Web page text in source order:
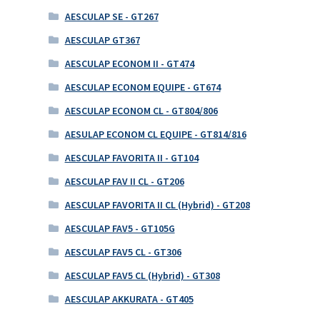
AESCULAP SE - GT267
AESCULAP GT367
AESCULAP ECONOM II - GT474
AESCULAP ECONOM EQUIPE - GT674
AESCULAP ECONOM CL - GT804/806
AESULAP ECONOM CL EQUIPE - GT814/816
AESCULAP FAVORITA II - GT104
AESCULAP FAV II CL - GT206
AESCULAP FAVORITA II CL (Hybrid) - GT208
AESCULAP FAV5 - GT105G
AESCULAP FAV5 CL - GT306
AESCULAP FAV5 CL (Hybrid) - GT308
AESCULAP AKKURATA - GT405